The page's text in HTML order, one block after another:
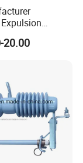
Polymer
Power
20.00